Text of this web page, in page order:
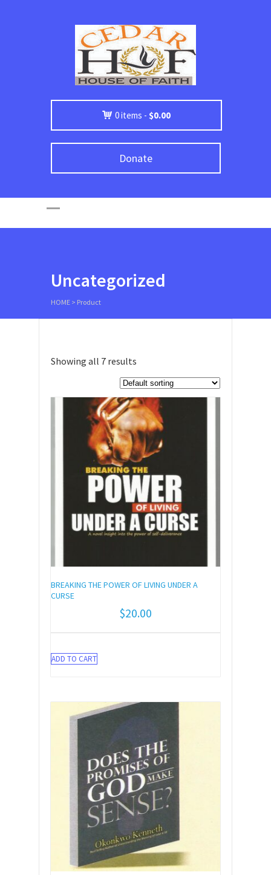
0 items - $0.00
Donate
Uncategorized
HOME > Product
Showing all 7 results
BREAKING THE POWER OF LIVING UNDER A
CURSE
$20.00
ADD TO CART